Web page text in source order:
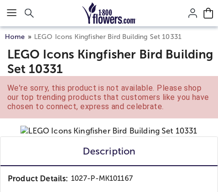
Click here to skip to main page content.
Home LEGO Icons Kingfisher Bird Building Set 10331
LEGO Icons Kingfisher Bird Building
Set 10331
We're sorry, this product is not available. Please shop
our top trending products that customers like you have
chosen to connect, express and celebrate.
Description
Product Details: 1027-P-MK101167